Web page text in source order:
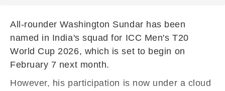
All-rounder Washington Sundar has been
named in India's squad for ICC Men's T20
World Cup 2026, which is set to begin on
February 7 next month.
However, his participation is now under a cloud